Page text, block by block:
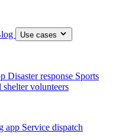
Use cases
Disaster response Sports
volunteers
app Service dispatch